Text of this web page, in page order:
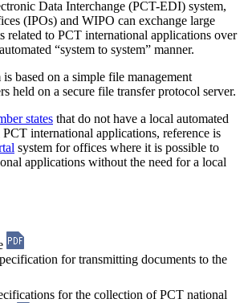
Data Interchange (PCT-EDI) system,
(IPOs) and WIPO can exchange large
related to PCT international applications over
“system to system” manner.
based on a simple file management
held on a secure file transfer protocol server.
states that do not have a local automated
international applications, reference is
system for offices where it is possible to
applications without the need for a local
for transmitting documents to the
for the collection of PCT national